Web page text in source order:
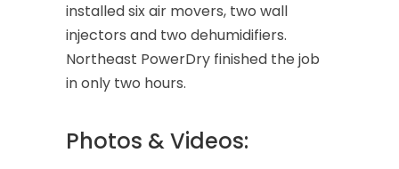
installed six air movers, two wall
injectors and two dehumidifiers.
Northeast PowerDry finished the job
in only two hours.
Photos & Videos: